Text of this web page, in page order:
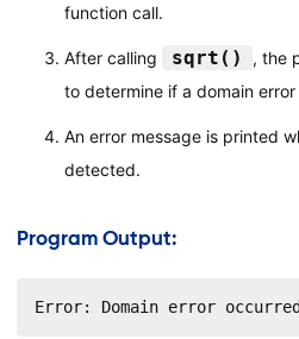
function call.
After calling sqrt() , the
to determine if a domain
An error message is printed
detected.
Program Output:
Error: Domain error